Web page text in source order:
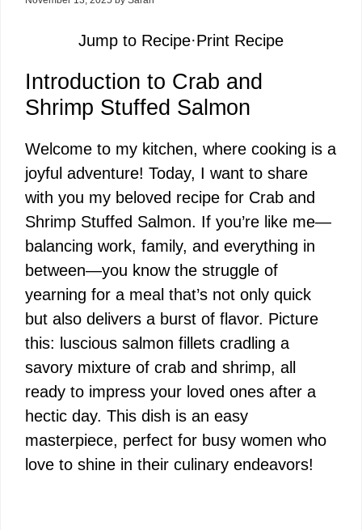
Jump to Recipe·Print Recipe
Introduction to Crab and
Shrimp Stuffed Salmon
Welcome to my kitchen, where cooking is a
joyful adventure! Today, I want to share
with you my beloved recipe for Crab and
Shrimp Stuffed Salmon. If you’re like me—
balancing work, family, and everything in
between—you know the struggle of
yearning for a meal that’s not only quick
but also delivers a burst of flavor. Picture
this: luscious salmon fillets cradling a
savory mixture of crab and shrimp, all
ready to impress your loved ones after a
hectic day. This dish is an easy
masterpiece, perfect for busy women who
love to shine in their culinary endeavors!